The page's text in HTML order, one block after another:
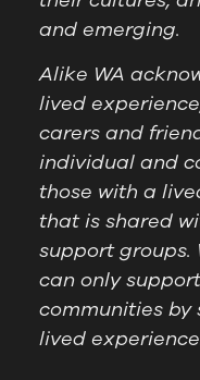
and emerging.
Alike WA
lived
carers and
individual and
those with a
that is shared
support groups.
can only
communities by
lived